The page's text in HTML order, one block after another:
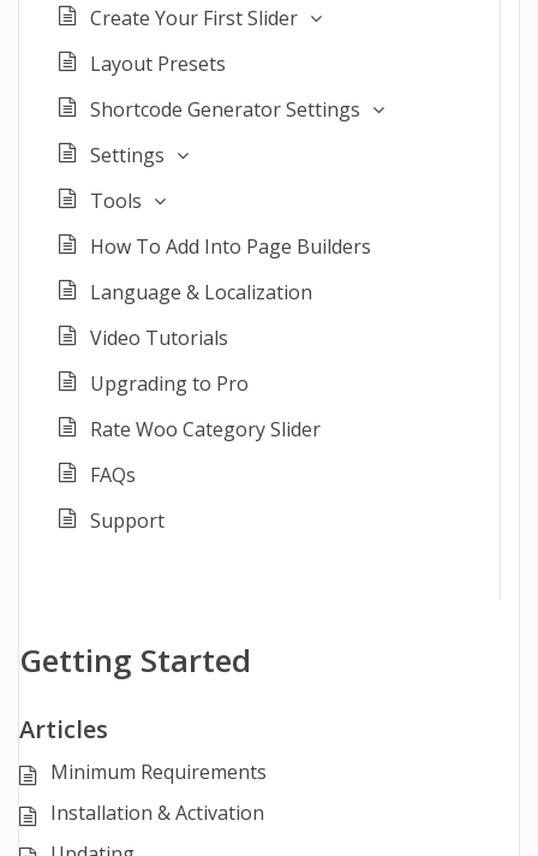
Create Your First Slider
Layout Presets
Shortcode Generator Settings
Settings
Tools
How To Add Into Page Builders
Language & Localization
Video Tutorials
Upgrading to Pro
Rate Woo Category Slider
FAQs
Support
Getting Started
Articles
Minimum Requirements
Installation & Activation